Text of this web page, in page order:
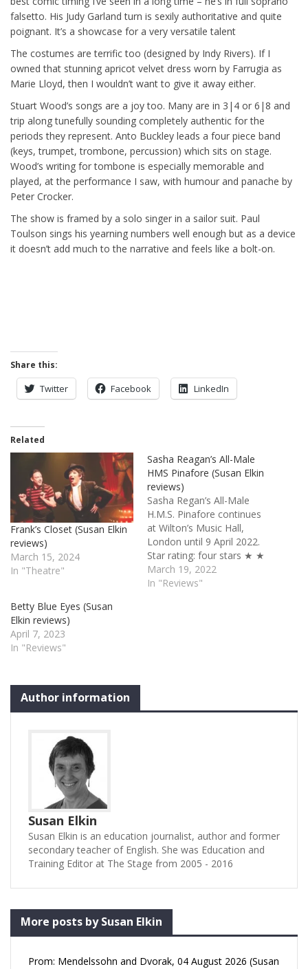
falsetto. His Judy Garland turn is sexily authoritative and quite
poignant. It’s a showcase for a very versatile talent
The costumes are terrific too (designed by Indy Rivers). If I
owned that stunning apricot velvet dress worn by Farrugia as
Marie Lloyd, then I wouldn’t want to give it away either.
Stuart Wood’s songs are a joy too. Many are in 3|4 or 6|8 and
trip along tunefully sounding completely authentic for the
periods they represent. Anto Buckley leads a four piece band
(keys, trumpet, trombone, percussion) which sits on stage.
Wood’s writing for tombone is especially memorable and
played, at the performance I saw, with humour and panache by
Peter Crocker.
The show is framed by a solo singer in a sailor suit. Paul
Toulson sings his yearning numbers well enough but as a device
it doesn’t add much to the narrative and feels like a bolt-on.
Share this:
Twitter Facebook LinkedIn
Related
Frank’s Closet (Susan Elkin
reviews)
March 15, 2024
In "Theatre"
Sasha Reagan’s All-Male
HMS Pinafore (Susan Elkin
reviews)
Sasha Regan’s All-Male
H.M.S. Pinafore continues
at Wilton’s Music Hall,
London until 9 April 2022.
Star rating: four stars ★ ★
★ ★ ✩ I’m happy to report
that this show, which I first
March 19, 2022
In "Reviews"
Betty Blue Eyes (Susan
Elkin reviews)
April 7, 2023
In "Reviews"
Author information
Susan Elkin
Susan Elkin is an education journalist, author and former
secondary teacher of English. She was Education and
Training Editor at The Stage from 2005 - 2016
More posts by Susan Elkin
Prom: Mendelssohn and Dvorak, 04 August 2026 (Susan